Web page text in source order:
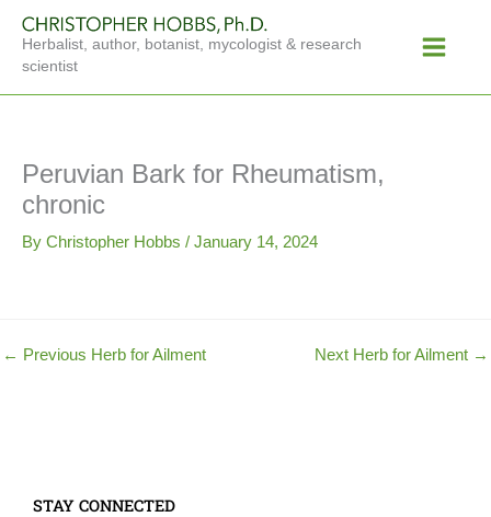
content
Herbalist, author, botanist, mycologist & research
scientist
Menu
Peruvian Bark for Rheumatism,
chronic
By Christopher Hobbs / January 14, 2024
← Previous Herb for Ailment Next Herb for Ailment →
STAY CONNECTED